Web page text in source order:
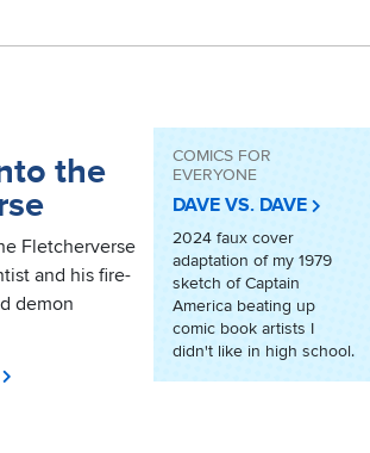
the
Fletcherverse
and his fire-
demon
COMICS FOR
EVERYONE
DAVE VS. DAVE
2024 faux cover
adaptation of my 1979
sketch of Captain
America beating up
comic book artists I
didn't like in high school.